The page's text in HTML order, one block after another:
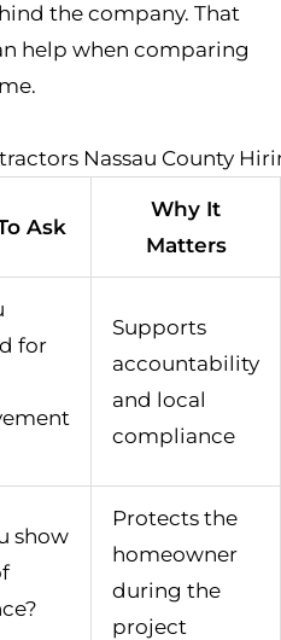
the company. That
help when comparing
Nassau County
Ask
Why It
Matters
for
Supports
accountability
and local
compliance
show
Protects the
homeowner
during the
project